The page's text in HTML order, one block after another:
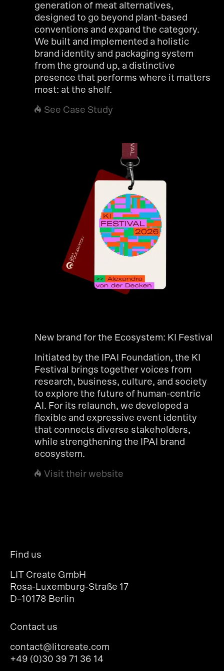
generation of meat alternatives,
designed to go beyond plant-based
conventions and expand the category.
We built and implemented a holistic
brand identity and packaging system
from the ground up, a distinctive
presence that performs where it matters
most: at the shelf.
See Case Study
New brand for the Ecosystem: KI Festival
Initiated by the IPAI Foundation, the KI
Festival brings together voices from
research, business, culture, and society
to explore the future of human-centric
AI. For its relaunch, we developed a
flexible and expressive event identity
that connects diverse stakeholders,
while strengthening the IPAI brand
ecosystem.
Visit their website
Find us
LIT Create GmbH
Rosa-Luxemburg-Straße 17
D–10178 Berlin
Contact us
contact@litcreate.com
+49 (0)30 39 71 36 14